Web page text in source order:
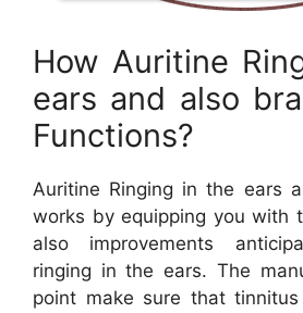
How Auritine
ears and also
Functions?
Auritine Ringing in the ears
works by equipping you with
also improvements
ringing in the ears. The
point make sure that